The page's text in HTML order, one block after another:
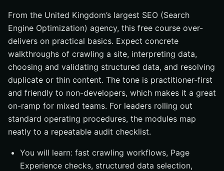
From the United Kingdom’s largest SEO (Search
Engine Optimization) agency, this free course over-
delivers on practical basics. Expect concrete
walkthroughs of crawling a site, interpreting data,
choosing and validating structured data, and resolving
duplicate or thin content. The tone is practitioner-first
and friendly to non-developers, which makes it a great
on-ramp for mixed teams. For leaders rolling out
standard operating procedures, the modules map
neatly to a repeatable audit checklist.
You will learn: fast crawling workflows, Page
Experience checks, structured data selection,